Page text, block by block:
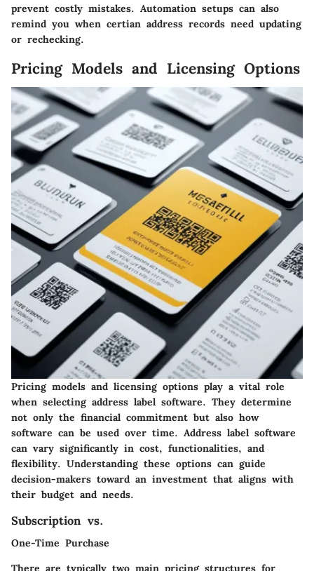
prevent costly mistakes. Automation setups can also
remind you when certian address records need updating
or rechecking.
Pricing Models and Licensing Options
Pricing models and licensing options play a vital role
when selecting address label software. They determine
not only the financial commitment but also how
software can be used over time. Address label software
can vary significantly in cost, functionalities, and
flexibility. Understanding these options can guide
decision-makers toward an investment that aligns with
their budget and needs.
Subscription vs.
One-Time Purchase